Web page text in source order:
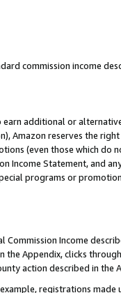
commission income
additional or
Amazon reserves the
(even those which do
Income Statement, and
programs or
Commission Income
the Appendix, clicks
action described in the
registrations made